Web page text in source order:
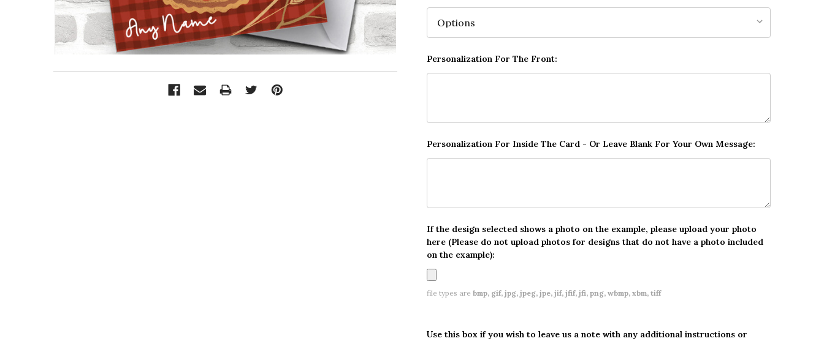
Personalization For The Front:
Personalization For Inside The Card - Or Leave Blank For Your Own Message:
If the design selected shows a photo on the example, please upload your photo
here (Please do not upload photos for designs that do not have a photo included
on the example):
file types are bmp, gif, jpg, jpeg, jpe, jif, jfif, jfi, png, wbmp, xbm, tiff
Use this box if you wish to leave us a note with any additional instructions or